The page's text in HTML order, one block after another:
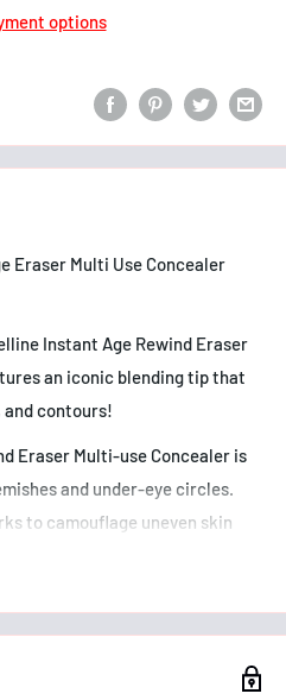
options
Eraser Multi Use Concealer
Instant Age Rewind Eraser
an iconic blending tip that
and contours!
Eraser Multi-use Concealer is
and under-eye circles.
to camouflage uneven skin
- this concealer does it all
glides on for smooth